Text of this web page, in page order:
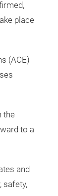
place
(ACE)
the
to a
and
safety,